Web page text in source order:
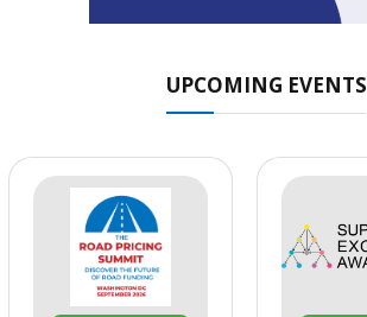
UPCOMING EVENTS